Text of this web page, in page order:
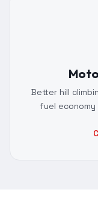
Better hill
fuel economy